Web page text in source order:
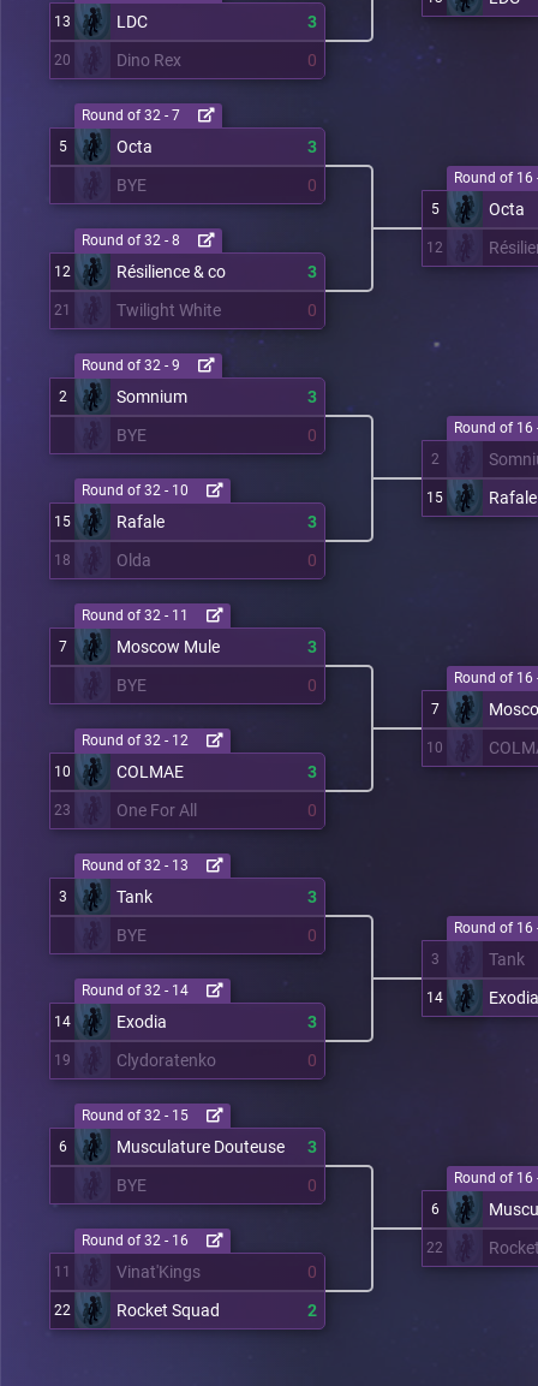
13 LDC 3
20 Dino Rex 0
5 Octa
3
BYE
0
Round of 32 - 7
12 Résilience & co 3
21 Twilight White 0
Round of 32 - 8
2 Somnium
3
BYE
0
Round of 32 - 9
15 Rafale 3
18 Olda 0
Round of 32 - 10
7 Moscow Mule
3
BYE
0
Round of 32 - 11
10 COLMAE 3
23 One For All 0
Round of 32 - 12
3 Tank
3
BYE
0
Round of 32 - 13
14 Exodia 3
19 Clydoratenko 0
Round of 32 - 14
6 Musculature Douteuse
3
BYE
0
Round of 32 - 15
11 Vinat'Kings 0
22 Rocket Squad 2
Round of 32 - 16
5 Octa
12
Round of 16
2
15 Rafale
Round of 16
7
10
Round of 16
3 Tank
14 Exodia
Round of 16
6
22
Round of 16